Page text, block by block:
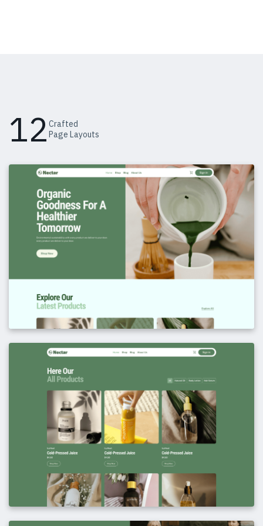
12 Crafted
Page Layouts